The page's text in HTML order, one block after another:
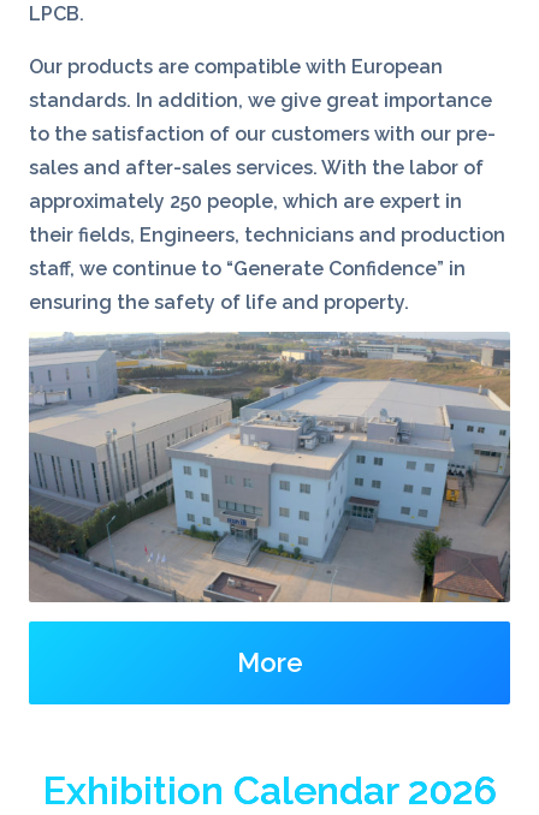
LPCB.
Our products are compatible with European
standards. In addition, we give great importance
to the satisfaction of our customers with our pre-
sales and after-sales services. With the labor of
approximately 250 people, which are expert in
their fields, Engineers, technicians and production
staff, we continue to “Generate Confidence” in
ensuring the safety of life and property.
More
Exhibition Calendar 2026